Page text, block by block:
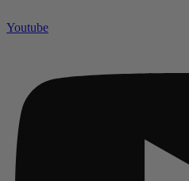
Youtube